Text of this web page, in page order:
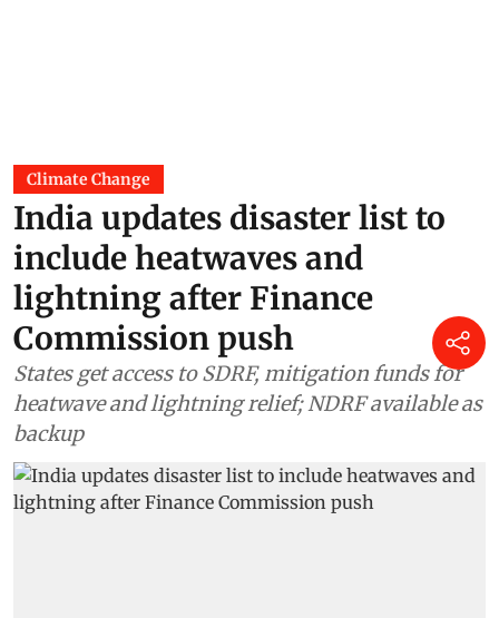
Climate Change
India updates disaster list to
include heatwaves and
lightning after Finance
Commission push
States get access to SDRF, mitigation funds for
heatwave and lightning relief; NDRF available as
backup